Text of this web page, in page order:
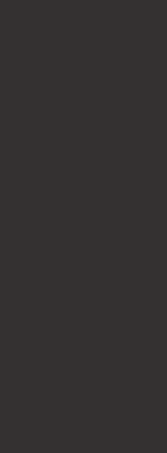
processing
Alembic
Since Katana
longer offers
The HDF5
scene traversal:
performance
were added. In
locations,
saw a reduction
seconds to 3.9